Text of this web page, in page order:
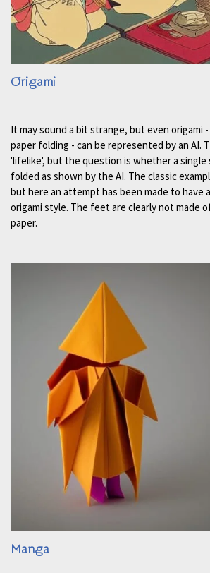
Origami
It may sound a bit strange, but even origami
paper folding - can be represented by an AI.
'lifelike', but the question is whether a single
folded as shown by the AI. The classic
but here an attempt has been made to have
origami style. The feet are clearly not made
paper.
Manga